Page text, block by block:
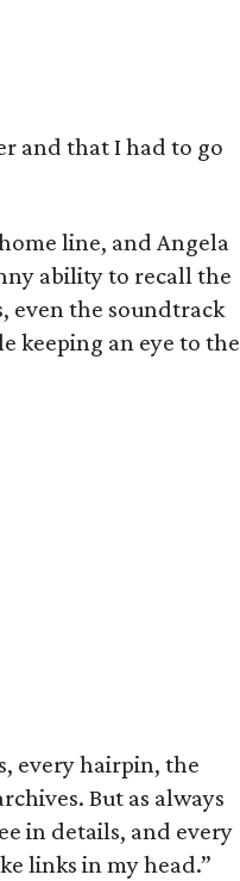
and that I had to go
line, and Angela
ability to recall the
even the soundtrack
keeping an eye to the
every hairpin, the
But as always
in details, and every
links in my head.”